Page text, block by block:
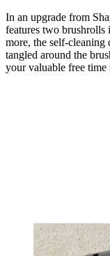
In an upgrade from
features two brushrolls
more, the self-cleaning
tangled around the
your valuable free